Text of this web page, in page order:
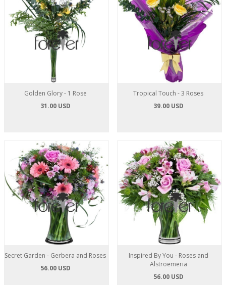
Golden Glory - 1 Rose
31.00 USD
Tropical Touch - 3 Roses
39.00 USD
Secret Garden - Gerbera and Roses
56.00 USD
Inspired By You - Roses and
Alstroemeria
56.00 USD